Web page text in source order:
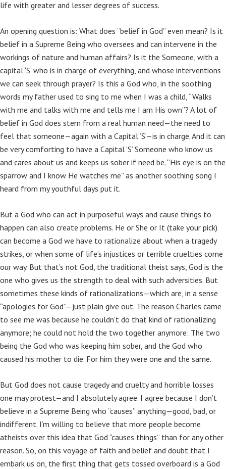
life with greater and lesser degrees of success.
An opening question is: What does “belief in God” even mean? Is it
belief in a Supreme Being who oversees and can intervene in the
workings of nature and human affairs? Is it the Someone, with a
capital ‘S’ who is in charge of everything, and whose interventions
we can seek through prayer? Is this a God who, in the soothing
words my father used to sing to me when I was a child, “Walks
with me and talks with me and tells me I am His own”? A lot of
belief in God does stem from a real human need—the need to
feel that someone—again with a Capital ‘S’—is in charge. And it can
be very comforting to have a Capital ‘S’ Someone who know us
and cares about us and keeps us sober if need be. “His eye is on the
sparrow and I know He watches me” as another soothing song I
heard from my youthful days put it.
But a God who can act in purposeful ways and cause things to
happen can also create problems. He or She or It (take your pick)
can become a God we have to rationalize about when a tragedy
strikes, or when some of life’s injustices or terrible cruelties come
our way. But that’s not God, the traditional theist says, God is the
one who gives us the strength to deal with such adversities. But
sometimes these kinds of rationalizations—which are, in a sense
“apologies for God”—just plain give out. The reason Charles came
to see me was because he couldn’t do that kind of rationalizing
anymore; he could not hold the two together anymore: The two
being the God who was keeping him sober, and the God who
caused his mother to die. For him they were one and the same.
But God does not cause tragedy and cruelty and horrible losses
one may protest—and I absolutely agree. I agree because I don’t
believe in a Supreme Being who “causes” anything—good, bad, or
indifferent. I’m willing to believe that more people become
atheists over this idea that God “causes things” than for any other
reason. So, on this voyage of faith and belief and doubt that I
embark us on, the first thing that gets tossed overboard is a God